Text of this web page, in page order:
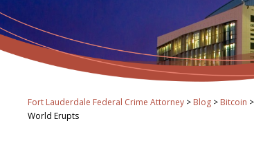
Fort Lauderdale Federal Crime Attorney > Blog > Bitcoin >
World Erupts